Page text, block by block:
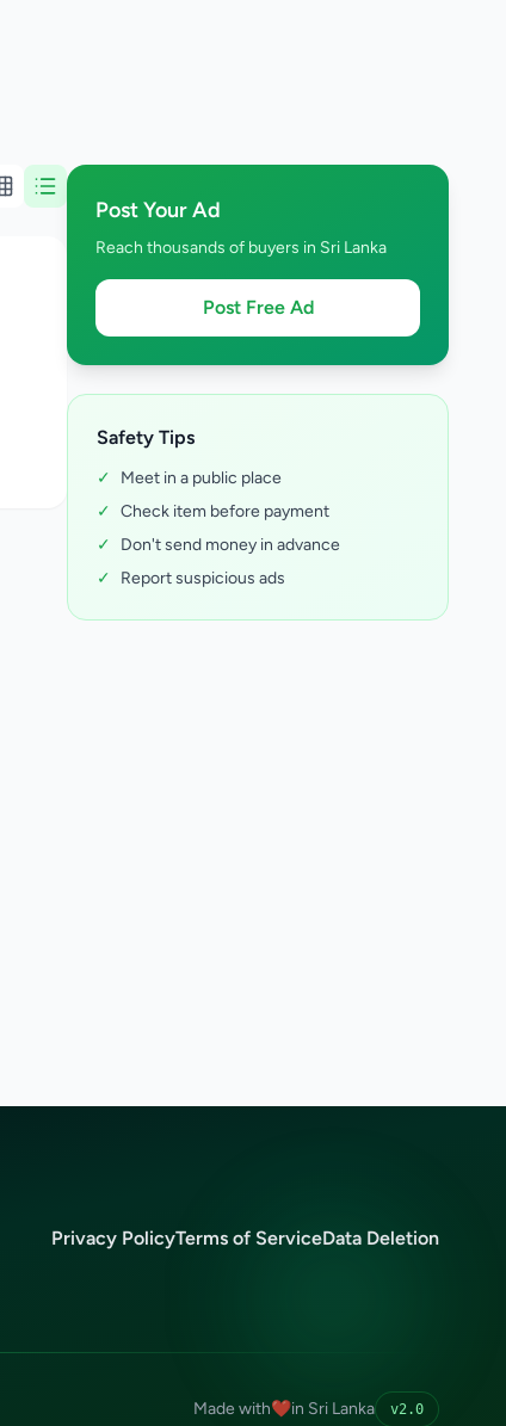
Post Your Ad
Reach thousands of buyers in Sri Lanka
Post Free Ad
Safety Tips
✓
Meet in a public place
✓ Check item before payment
✓
Don't send money in advance
✓
Report suspicious ads
Privacy PolicyTerms of ServiceData Deletion
Made with❤️in Sri Lanka v2.0